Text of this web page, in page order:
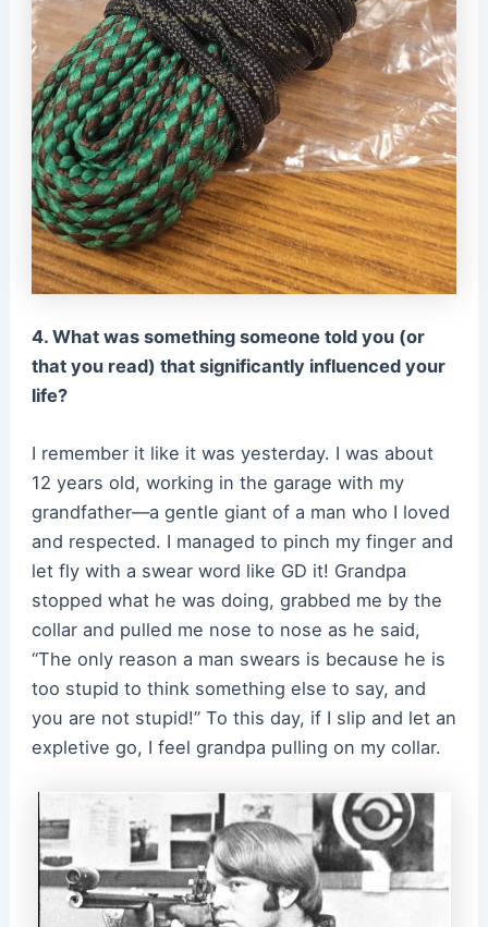
4. What was something someone told you (or
that you read) that significantly influenced your
life?
I remember it like it was yesterday. I was about
12 years old, working in the garage with my
grandfather—a gentle giant of a man who I loved
and respected. I managed to pinch my finger and
let fly with a swear word like GD it! Grandpa
stopped what he was doing, grabbed me by the
collar and pulled me nose to nose as he said,
“The only reason a man swears is because he is
too stupid to think something else to say, and
you are not stupid!” To this day, if I slip and let an
expletive go, I feel grandpa pulling on my collar.